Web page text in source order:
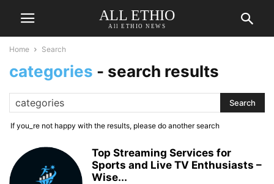
ALL ETHIO
All ETHIO NEWS
Home Search
categories - search results
If you_re not happy with the results, please do another search
Top Streaming Services for
Sports and Live TV Enthusiasts –
Wise...